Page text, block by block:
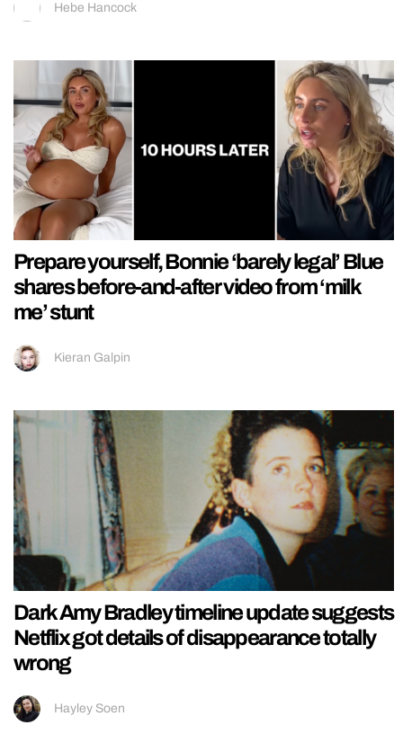
Hebe Hancock
Prepare yourself, Bonnie ‘barely legal’ Blue
shares before-and-after video from ‘milk
me’ stunt
Kieran Galpin
Dark Amy Bradley timeline update suggests
Netflix got details of disappearance totally
wrong
Hayley Soen